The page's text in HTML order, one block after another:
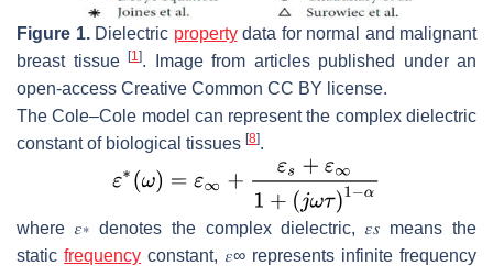
Figure 1.Dielectric propertydata for normal and malignant
breast tissue [1 ]. Image from articles published under an
open-access Creative Common CC BY license.
The Cole–Cole model can represent the complex dielectric
constant of biological tissues [8].
where 𝜀∗denotes the complex dielectric,𝜀𝑠 means the
staticfrequency constant, 𝜀∞represents infinite frequency